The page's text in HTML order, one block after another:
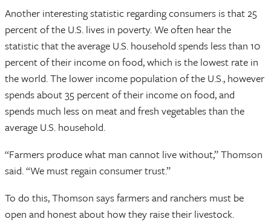
Another interesting statistic regarding consumers is that 25
percent of the U.S. lives in poverty. We often hear the
statistic that the average U.S. household spends less than 10
percent of their income on food, which is the lowest rate in
the world. The lower income population of the U.S., however
spends about 35 percent of their income on food, and
spends much less on meat and fresh vegetables than the
average U.S. household.
“Farmers produce what man cannot live without,” Thomson
said. “We must regain consumer trust.”
To do this, Thomson says farmers and ranchers must be
open and honest about how they raise their livestock.